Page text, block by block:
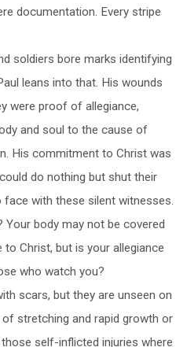
documentation. Every stripe
soldiers bore marks identifying
leans into that. His wounds
were proof of allegiance,
and soul to the cause of
His commitment to Christ was
do nothing but shut their
with these silent witnesses.
body may not be covered
Christ, but is your allegiance
who watch you?
scars, but they are unseen on
stretching and rapid growth or
self-inflicted injuries where